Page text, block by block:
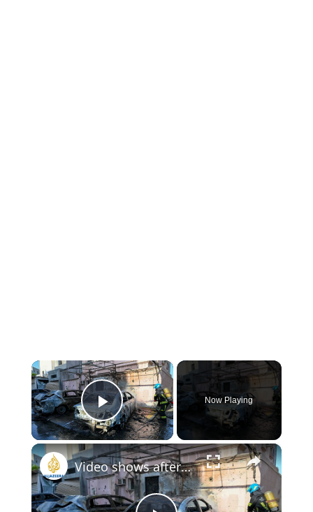
×
Play Video
Now Playing
×
Video shows aftermath of Iranian attack in Bahrain